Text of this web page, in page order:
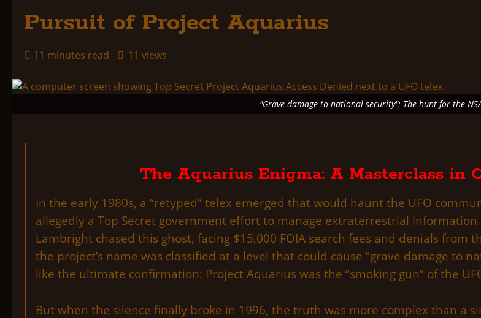
Pursuit of Project Aquarius
11 minutes read 11 views
"Grave damage to national security": The hunt for the
The Aquarius Enigma: A Masterclass in
In the early 1980s, a “retyped” telex emerged that would haunt the UFO
allegedly a Top Secret government effort to manage extraterrestrial
Lambright chased this ghost, facing $15,000 FOIA search fees and denials from
the project’s name was classified at a level that could cause “grave damage to
like the ultimate confirmation: Project Aquarius was the “smoking gun” of the
But when the silence finally broke in 1996, the truth was more complex than a